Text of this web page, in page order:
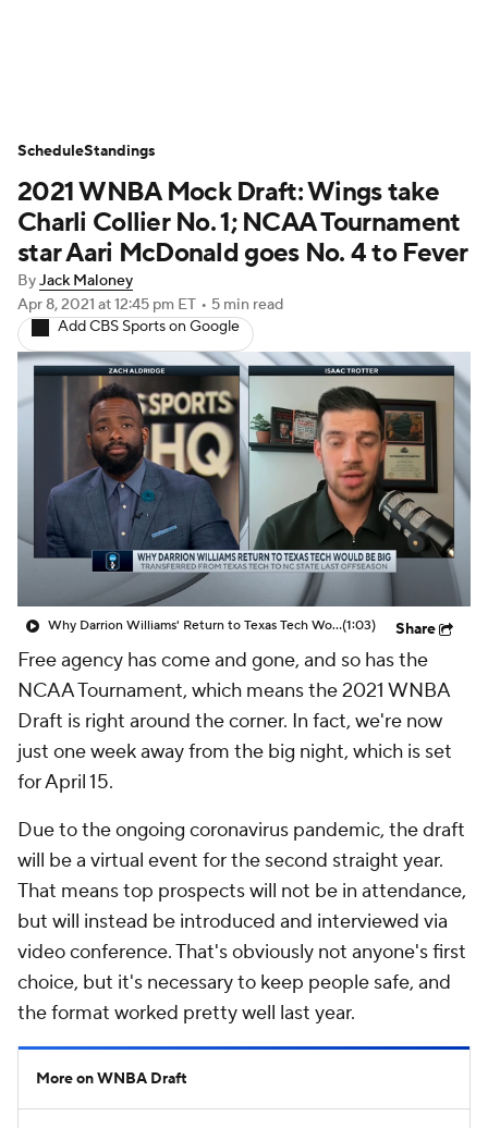
Standings
2021 WNBA Mock Draft: Wings take
Charli Collier No. 1; NCAA Tournament
star Aari McDonald goes No. 4 to Fever
ByJack Maloney
Apr 8, 2021 at 12:45 pm ET • 5 min read
Add CBS Sports on Google
Why Darrion Williams' Return to Texas Tech Would Be Big(1:03) Share
Free agency has come and gone, and so has the
NCAA Tournament, which means the 2021 WNBA
Draft is right around the corner. In fact, we're now
just one week away from the big night, which is set
for April 15.
Due to the ongoing coronavirus pandemic, the draft
will be a virtual event for the second straight year.
That means top prospects will not be in attendance,
but will instead be introduced and interviewed via
video conference. That's obviously not anyone's first
choice, but it's necessary to keep people safe, and
the format worked pretty well last year.
More on WNBA Draft
ScheduleStandings